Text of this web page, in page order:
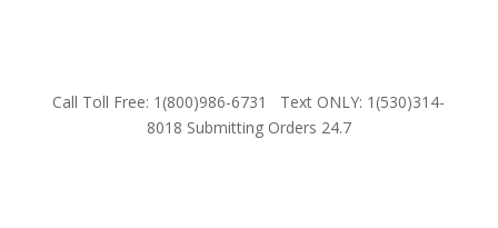
Call Toll Free: 1(800)986-6731 Text ONLY: 1(530)314-
8018 Submitting Orders 24.7